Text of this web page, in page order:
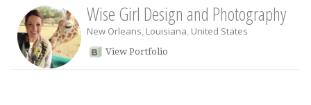
Wise Girl Design and Photography
New Orleans, Louisiana, United States
View Portfolio